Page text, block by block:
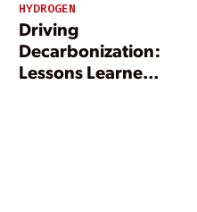
HYDROGEN
Driving
Decarbonization:
Lessons Learned